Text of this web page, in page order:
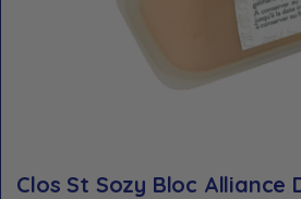
Clos St Sozy Bloc Alliance